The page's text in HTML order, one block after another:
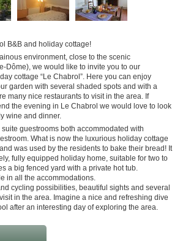
B&B and holiday cottage!
environment, close to the scenic
Dôme), we would like to invite you to our
cottage “Le Chabrol”. Here you can enjoy
garden with several shaded spots and with a
many nice restaurants to visit in the area. If
the evening in Le Chabrol we would love to look
wine and dinner.
guestrooms both accommodated with
What is now the luxurious holiday cottage
was used by the residents to bake their bread! It
fully equipped holiday home, suitable for two to
a big fenced yard with a private hot tub.
in all the accommodations.
cycling possibilities, beautiful sights and several
in the area. Imagine a nice and refreshing dive
after an interesting day of exploring the area.